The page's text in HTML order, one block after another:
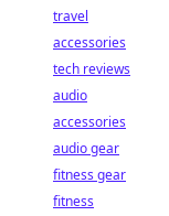
travel
accessories
tech reviews
audio
accessories
audio gear
fitness gear
fitness